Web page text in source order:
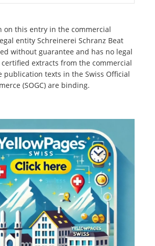
on this entry in the commercial
entity Schreinerei Schranz Beat
without guarantee and has no legal
extracts from the commercial
publication texts in the Swiss Official
(SOGC) are binding.